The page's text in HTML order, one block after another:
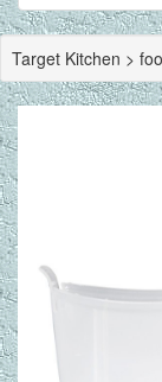
Target Kitchen >